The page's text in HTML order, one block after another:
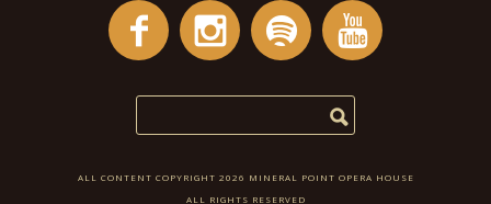
ALL CONTENT COPYRIGHT 2026 MINERAL POINT OPERA HOUSE
ALL RIGHTS RESERVED